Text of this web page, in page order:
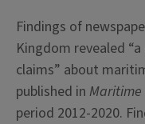
Findings of
Kingdom revealed
claims” about
published in Maritime
period 2012-2020.